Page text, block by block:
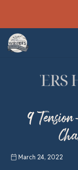
9
March 24, 2022